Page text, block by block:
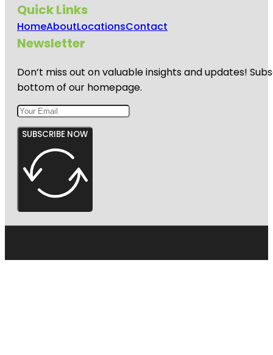
Quick Links
HomeAboutLocationsContact
Newsletter
Don’t miss out on valuable insights and updates!
bottom of our homepage.
SUBSCRIBE NOW